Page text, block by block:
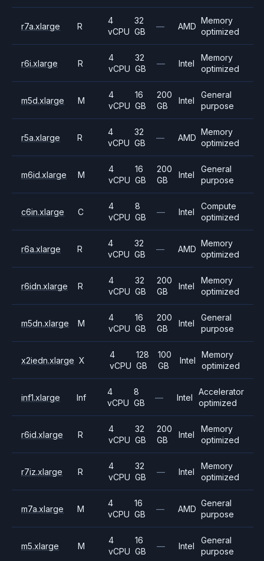
r7a.xlarge R
4
vCPU
32
GB
— AMD
Memory
optimized
r6i.xlarge R
4
vCPU
32
GB
— Intel
Memory
optimized
m5d.xlarge M
4
vCPU
16
GB
200
GB
Intel
General
purpose
r5a.xlarge R
4
vCPU
32
GB
— AMD
Memory
optimized
m6id.xlarge M
4
vCPU
16
GB
200
GB
Intel
General
purpose
c6in.xlarge C
4
vCPU
8
GB
— Intel
Compute
optimized
r6a.xlarge R
4
vCPU
32
GB
— AMD
Memory
optimized
r6idn.xlarge R
4
vCPU
32
GB
200
GB
Intel
Memory
optimized
m5dn.xlarge M
4
vCPU
16
GB
200
GB
Intel
General
purpose
x2iedn.xlarge X
4
vCPU
128
GB
100
GB
Intel
Memory
optimized
inf1.xlarge Inf
4
vCPU
8
GB
— Intel
Accelerator
optimized
r6id.xlarge R
4
vCPU
32
GB
200
GB
Intel
Memory
optimized
r7iz.xlarge R
4
vCPU
32
GB
— Intel
Memory
optimized
m7a.xlarge M
4
vCPU
16
GB
— AMD
General
purpose
m5.xlarge M
4
vCPU
16
GB
— Intel
General
purpose